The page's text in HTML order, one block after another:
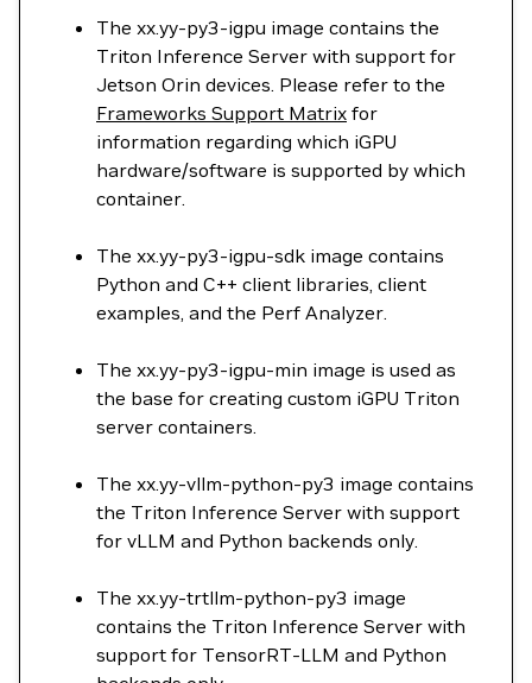
The xx.yy-py3-igpu image contains the
Triton Inference Server with support for
Jetson Orin devices. Please refer to the
Frameworks Support Matrix for
information regarding which iGPU
hardware/software is supported by which
container.
The xx.yy-py3-igpu-sdk image contains
Python and C++ client libraries, client
examples, and the Perf Analyzer.
The xx.yy-py3-igpu-min image is used as
the base for creating custom iGPU Triton
server containers.
The xx.yy-vllm-python-py3 image contains
the Triton Inference Server with support
for vLLM and Python backends only.
The xx.yy-trtllm-python-py3 image
contains the Triton Inference Server with
support for TensorRT-LLM and Python